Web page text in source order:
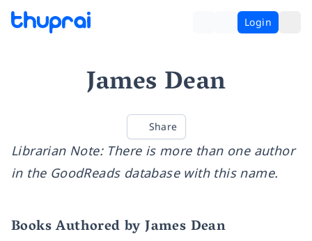
Login
James Dean
Share
Librarian Note: There is more than one author
in the GoodReads database with this name.
Books Authored by James Dean